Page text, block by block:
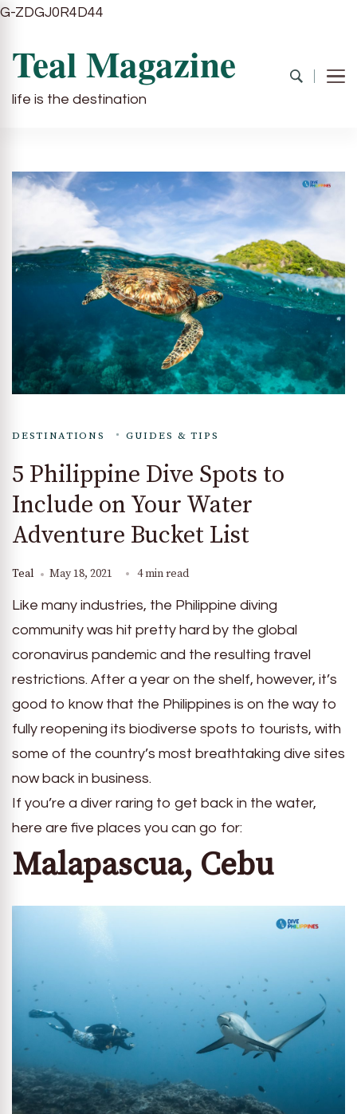
G-ZDGJ0R4D44
Teal Magazine
life is the destination
DESTINATIONS GUIDES & TIPS
5 Philippine Dive Spots to
Include on Your Water
Adventure Bucket List
Teal May 18, 2021 4 min read
Like many industries, the Philippine diving
community was hit pretty hard by the global
coronavirus pandemic and the resulting travel
restrictions. After a year on the shelf, however, it’s
good to know that the Philippines is on the way to
fully reopening its biodiverse spots to tourists, with
some of the country’s most breathtaking dive sites
now back in business.
If you’re a diver raring to get back in the water,
here are five places you can go for:
Malapascua, Cebu